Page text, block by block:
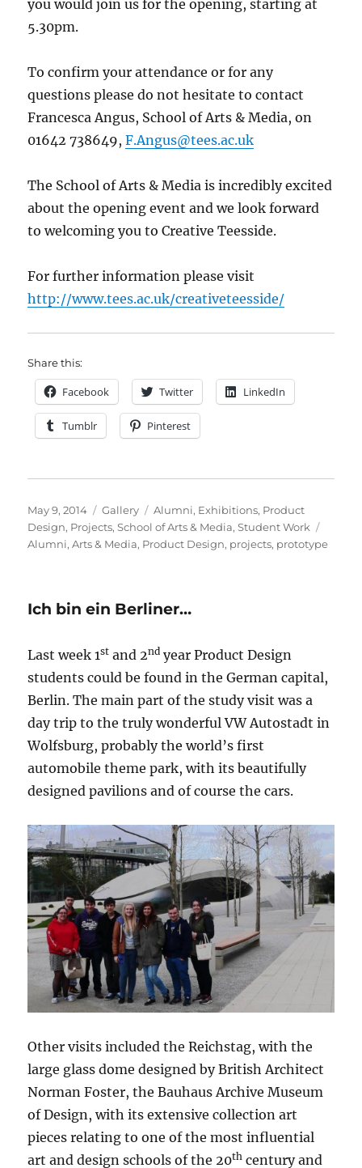
you would join us for the opening, starting at
5.30pm.
To confirm your attendance or for any
questions please do not hesitate to contact
Francesca Angus, School of Arts & Media, on
01642 738649,F.Angus@tees.ac.uk
The School of Arts & Media is incredibly excited
about the opening event and we look forward
to welcoming you to Creative Teesside.
For further information please visit
http://www.tees.ac.uk/creativeteesside/
Share this:
Facebook Twitter LinkedIn
Tumblr Pinterest
Posted
on
May 9, 2014 Format
Gallery Categories
Alumni, Exhibitions, Product
Design, Projects,School of Arts & Media,Student Work
Alumni,Arts & Media, Product Design, projects, prototype
Ich bin ein Berliner…
Last week 1st and 2nd year Product Design
students could be found in the German capital,
Berlin. The main part of the study visit was a
day trip to the truly wonderful VW Autostadt in
Wolfsburg, probably the world’s first
automobile theme park, with its beautifully
designed pavilions and of course the cars.
Other visits included the Reichstag, with the
large glass dome designed by British Architect
Norman Foster, the Bauhaus Archive Museum
of Design, with its extensive collection art
pieces relating to one of the most influential
art and design schools of the 20th century and